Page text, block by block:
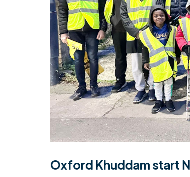
MIDDLESEX
MUQAMI
NORTH EAST
NORTH
SCOTLAND
SOUTH
SOUTH
Oxford Khuddam start